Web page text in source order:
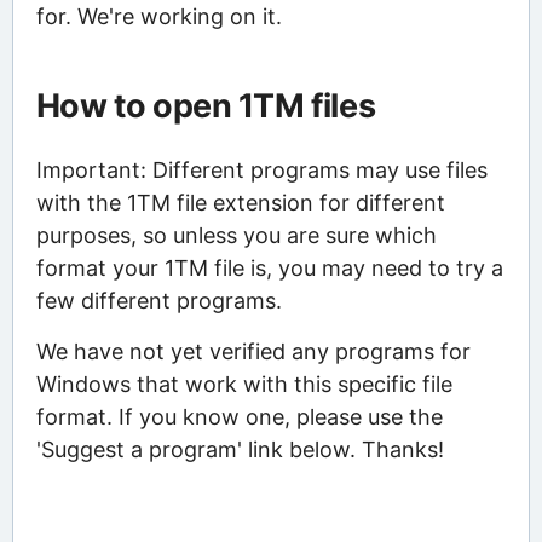
for. We're working on it.
How to open 1TM files
Important: Different programs may use files
with the 1TM file extension for different
purposes, so unless you are sure which
format your 1TM file is, you may need to try a
few different programs.
We have not yet verified any programs for
Windows that work with this specific file
format. If you know one, please use the
'Suggest a program' link below. Thanks!